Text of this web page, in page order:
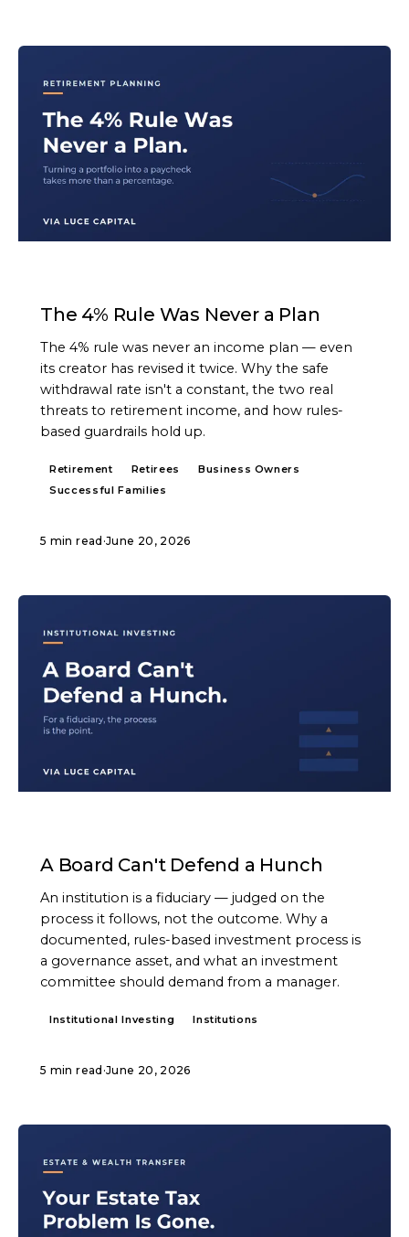
The 4% Rule Was Never a Plan
The 4% rule was never an income plan — even
its creator has revised it twice. Why the safe
withdrawal rate isn't a constant, the two real
threats to retirement income, and how rules-
based guardrails hold up.
Retirement Retirees
Business Owners
Successful Families
5 min read ·June 20, 2026
A Board Can't Defend a Hunch
An institution is a fiduciary — judged on the
process it follows, not the outcome. Why a
documented, rules-based investment process is
a governance asset, and what an investment
committee should demand from a manager.
Institutional Investing Institutions
5 min read ·June 20, 2026